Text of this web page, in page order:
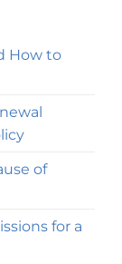
How to
of
for a